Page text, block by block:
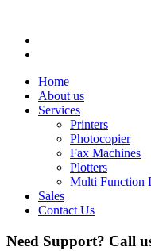
Home
About us
Services
Printers
Photocopier
Fax Machines
Plotters
Multi Function
Sales
Contact Us
Need Support? Call